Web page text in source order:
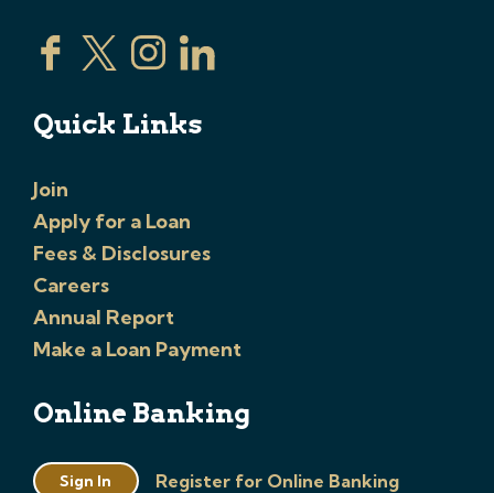
Quick Links
Join
Apply for a Loan
Fees & Disclosures
Careers
Annual Report
Make a Loan Payment
Online Banking
Sign In Register for Online Banking